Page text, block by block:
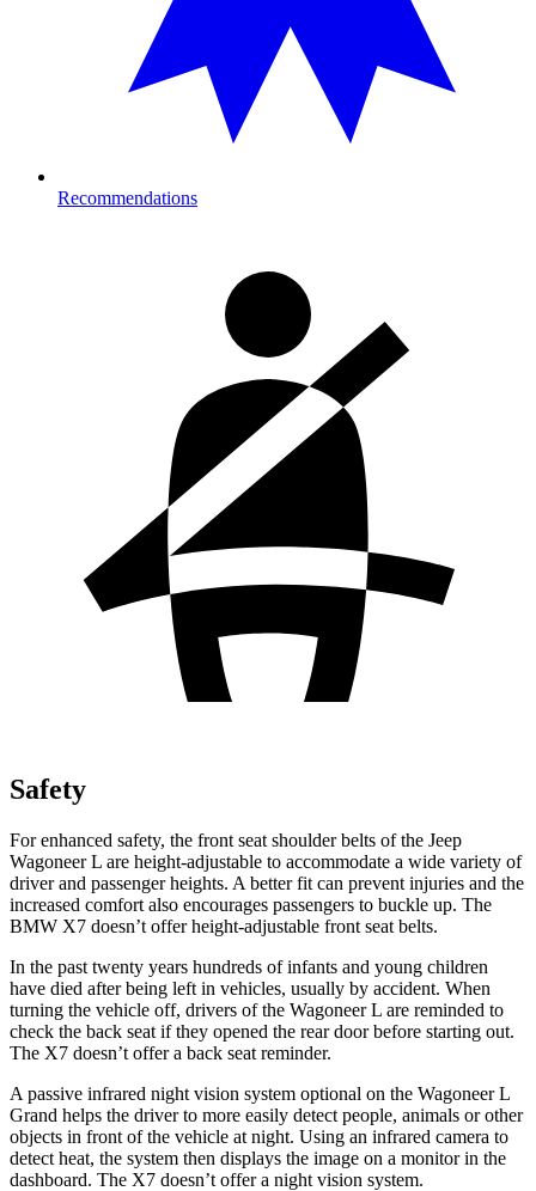
Recommendations
Safety
For enhanced safety, the front seat shoulder belts of the Jeep
Wagoneer L are height-adjustable to accommodate a wide variety of
driver and passenger heights. A better fit can prevent injuries and the
increased comfort also encourages passengers to buckle up. The
BMW X7 doesn’t offer height-adjustable front seat belts.
In the past twenty years hundreds of infants and young children
have died after being left in vehicles, usually by accident. When
turning the vehicle off, drivers of the Wagoneer L are reminded to
check the back seat if they opened the rear door before starting out.
The X7 doesn’t offer a back seat reminder.
A passive infrared night vision system optional on the Wagoneer L
Grand helps the driver to more easily detect people, animals or other
objects in front of the vehicle at night. Using an infrared camera to
detect heat, the system then displays the image on a monitor in the
dashboard. The X7 doesn’t offer a night vision system.